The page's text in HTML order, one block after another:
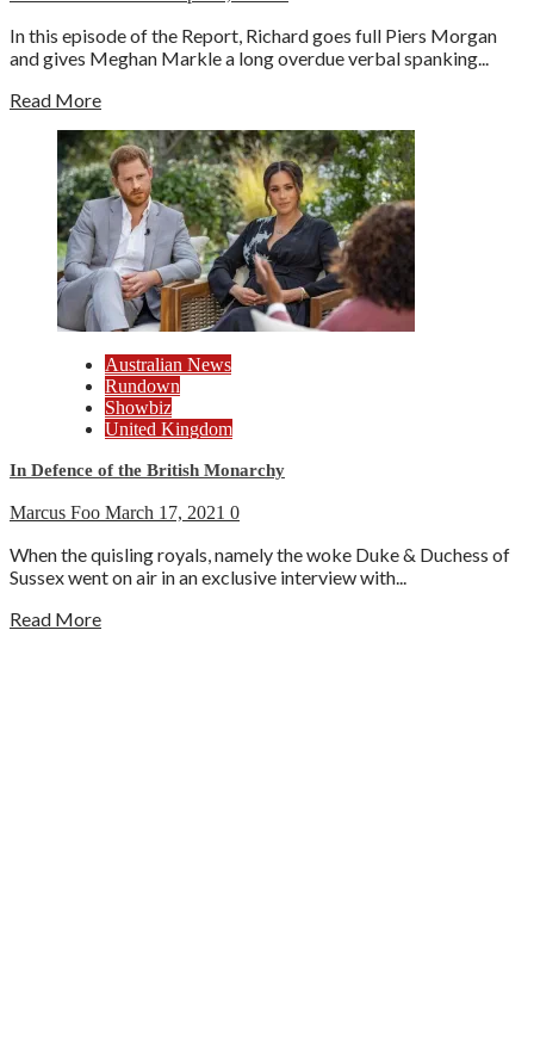
In this episode of the Report, Richard goes full Piers Morgan
and gives Meghan Markle a long overdue verbal spanking...
Read More
Australian News
Rundown
Showbiz
United Kingdom
In Defence of the British Monarchy
Marcus Foo March 17, 2021 0
When the quisling royals, namely the woke Duke & Duchess of
Sussex went on air in an exclusive interview with...
Read More